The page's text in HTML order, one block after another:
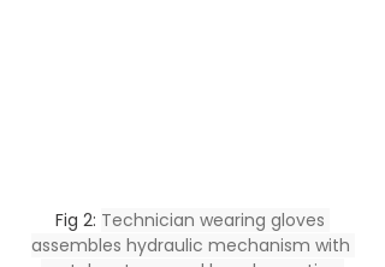
Fig 2: Technician wearing gloves
assembles hydraulic mechanism with